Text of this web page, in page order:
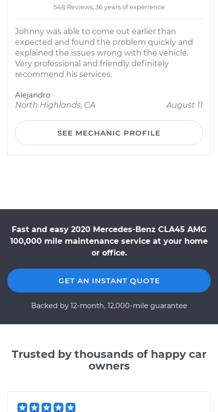
548 Reviews; 36 years of experience
Johnny was able to come out earlier than
expected and found the problem quickly and
explained the issues wrong with the vehicle.
Very professional and friendly definitely
recommend his services.
Alejandro
North Highlands, CA
August 11
SEE MECHANIC PROFILE
Fast and easy 2020 Mercedes-Benz CLA45 AMG
100,000 mile maintenance service at your home
or office.
GET AN INSTANT QUOTE
Backed by 12-month, 12,000-mile guarantee
Trusted by thousands of happy car
owners